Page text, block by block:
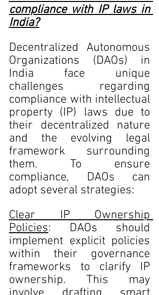
compliance with IP laws in
India?
Decentralized Autonomous
Organizations (DAOs) in
India face unique
challenges regarding
compliance with intellectual
property (IP) laws due to
their decentralized nature
and the evolving legal
framework surrounding
them. To ensure
compliance, DAOs can
adopt several strategies:
Clear IP Ownership
Policies: DAOs should
implement explicit policies
within their governance
frameworks to clarify IP
ownership. This may